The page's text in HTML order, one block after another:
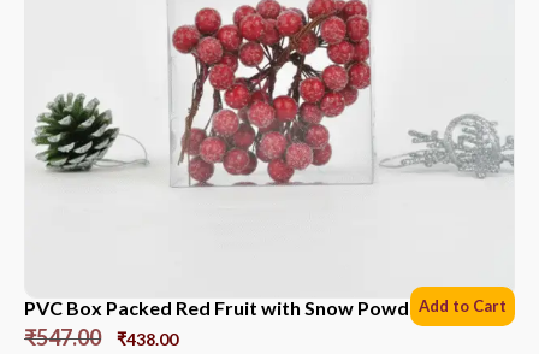
PVC Box Packed Red Fruit with Snow Powder *6 Sets
₹547.00 ₹438.00
Add to Cart